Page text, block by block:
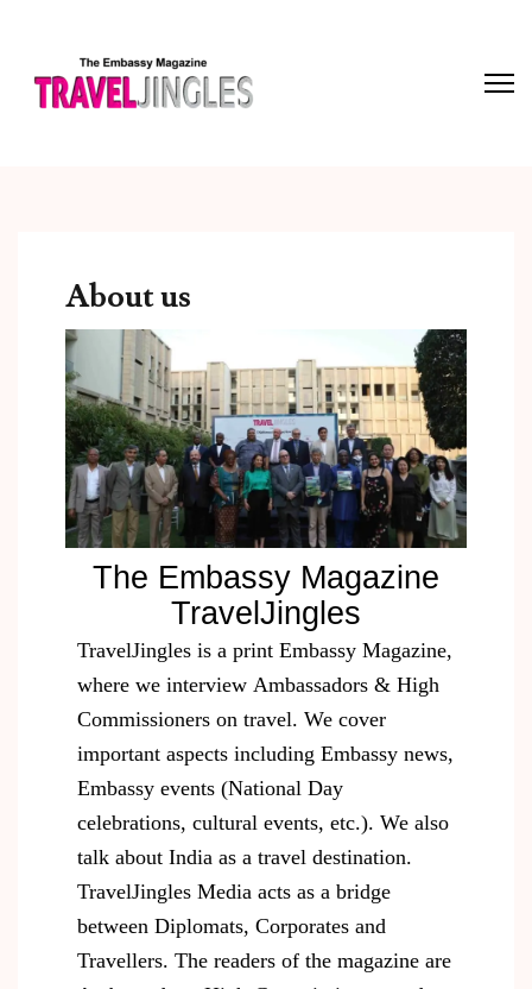
About us
The Embassy Magazine
TravelJingles​
TravelJingles is a print Embassy Magazine,
where we interview Ambassadors & High
Commissioners on travel. We cover
important aspects including Embassy news,
Embassy events (National Day
celebrations, cultural events, etc.). We also
talk about India as a travel destination.
TravelJingles Media acts as a bridge
between Diplomats, Corporates and
Travellers. The readers of the magazine are